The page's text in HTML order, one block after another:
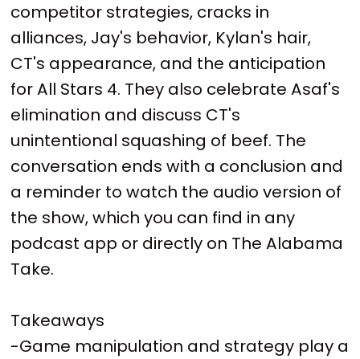
competitor strategies, cracks in
alliances, Jay's behavior, Kylan's hair,
CT's appearance, and the anticipation
for All Stars 4. They also celebrate Asaf's
elimination and discuss CT's
unintentional squashing of beef. The
conversation ends with a conclusion and
a reminder to watch the audio version of
the show, which you can find in any
podcast app or directly on The Alabama
Take.
Takeaways
-Game manipulation and strategy play a